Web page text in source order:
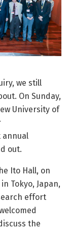
we still
On Sunday,
University of
annual
out.
Ito Hall, on
Tokyo, Japan,
effort
the